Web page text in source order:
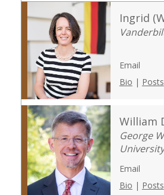
Ingrid
Email
Bio | Posts
William
George
Email
Bio | Posts